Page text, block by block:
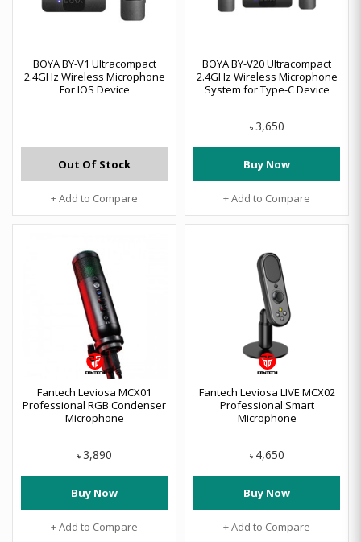
BOYA BY-V1 Ultracompact
2.4GHz Wireless Microphone
For IOS Device
Out Of Stock
+ Add to Compare
BOYA BY-V20 Ultracompact
2.4GHz Wireless Microphone
System for Type-C Device
৳ 3,650
Buy Now
+ Add to Compare
Fantech Leviosa MCX01
Professional RGB Condenser
Microphone
৳ 3,890
Buy Now
+ Add to Compare
Fantech Leviosa LIVE MCX02
Professional Smart
Microphone
৳ 4,650
Buy Now
+ Add to Compare